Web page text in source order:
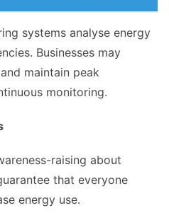
systems analyse energy
Businesses may
maintain peak
monitoring.
raising about
that everyone
energy use.